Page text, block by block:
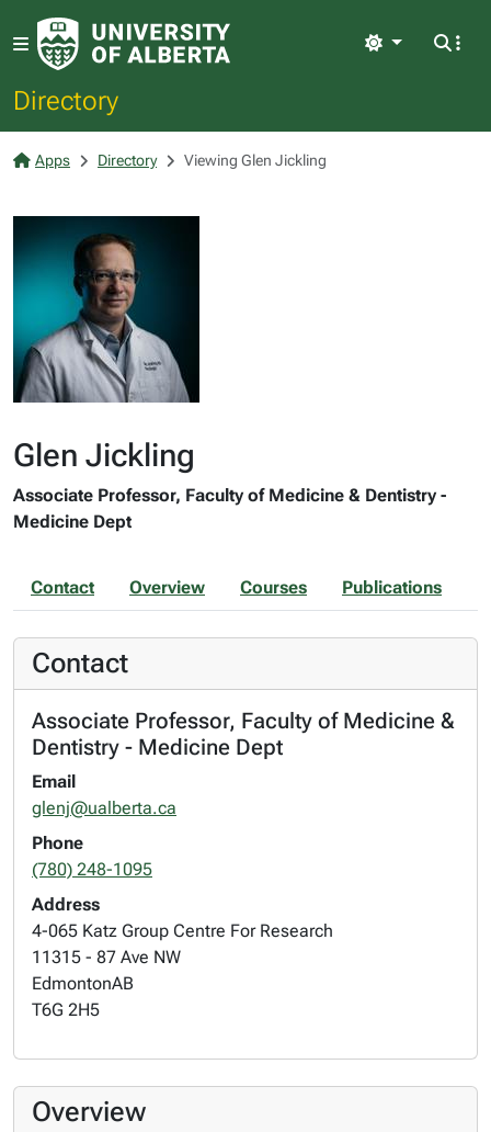
Directory
Light
Apps Directory Viewing Glen Jickling
Glen Jickling
Associate Professor, Faculty of Medicine & Dentistry -
Medicine Dept
Contact Overview Courses Publications
Contact
Associate Professor, Faculty of Medicine &
Dentistry - Medicine Dept
Email
glenj@ualberta.ca
Phone
(780) 248-1095
Address
4-065 Katz Group Centre For Research
11315 - 87 Ave NW
EdmontonAB
T6G 2H5
Overview